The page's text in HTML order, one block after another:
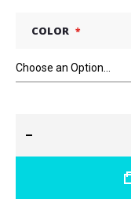
COLOR